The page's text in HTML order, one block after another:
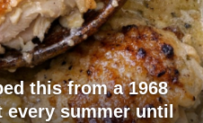
this from a 1968
every summer until